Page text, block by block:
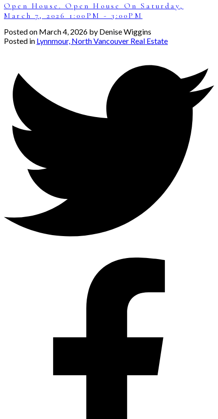
Open House. Open House On Saturday,
March 7, 2026 1:00PM - 3:00PM
Posted on March 4, 2026 by Denise Wiggins
Posted in Lynnmour, North Vancouver Real Estate